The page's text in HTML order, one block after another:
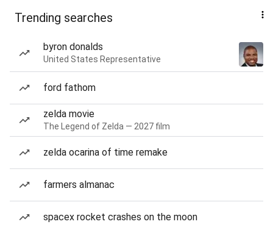
Trending searches
byron donalds
United States Representative
ford fathom
zelda movie
The Legend of Zelda — 2027 film
zelda ocarina of time remake
farmers almanac
spacex rocket crashes on the moon